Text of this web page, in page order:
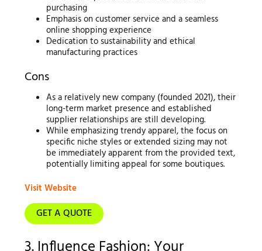
purchasing
Emphasis on customer service and a seamless
online shopping experience
Dedication to sustainability and ethical
manufacturing practices
Cons
As a relatively new company (founded 2021), their
long-term market presence and established
supplier relationships are still developing.
While emphasizing trendy apparel, the focus on
specific niche styles or extended sizing may not
be immediately apparent from the provided text,
potentially limiting appeal for some boutiques.
Visit Website
GET A QUOTE